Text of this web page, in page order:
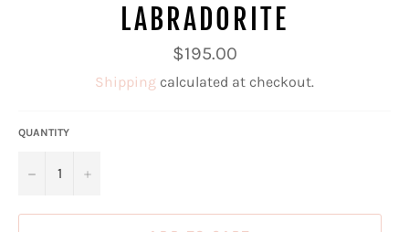
LABRADORITE
Regular
price
$195.00
Shipping calculated at checkout.
QUANTITY
− +